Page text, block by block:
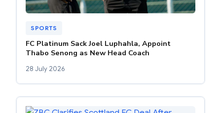
SPORTS
FC Platinum Sack Joel Luphahla, Appoint
Thabo Senong as New Head Coach
28 July 2026